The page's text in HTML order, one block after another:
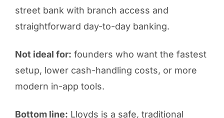
street bank with branch access and
straightforward day-to-day banking.
Not ideal for: founders who want the fastest
setup, lower cash-handling costs, or more
modern in-app tools.
Bottom line: Lloyds is a safe, traditional